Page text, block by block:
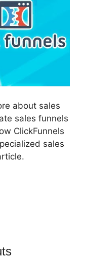
about sales
sales funnels
ClickFunnels
sales